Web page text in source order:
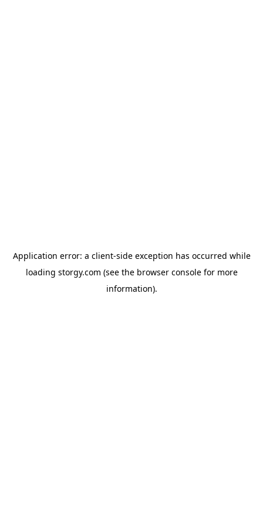
Application error: a client-side exception has occurred while
loading storgy.com (see the browser consolefor more
information).